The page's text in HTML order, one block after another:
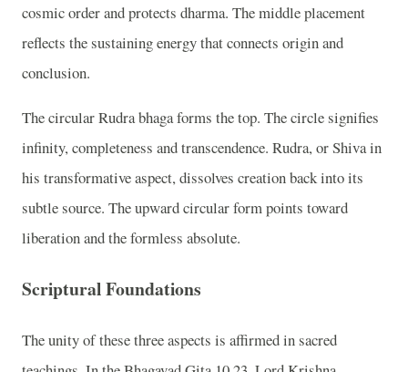
cosmic order and protects dharma. The middle placement
reflects the sustaining energy that connects origin and
conclusion.
The circular Rudra bhaga forms the top. The circle signifies
infinity, completeness and transcendence. Rudra, or Shiva in
his transformative aspect, dissolves creation back into its
subtle source. The upward circular form points toward
liberation and the formless absolute.
Scriptural Foundations
The unity of these three aspects is affirmed in sacred